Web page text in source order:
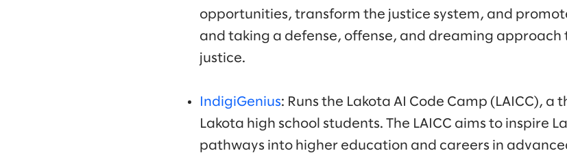
opportunities, transform the justice system, and
and taking a defense, offense, and dreaming approach
justice.
IndigiGenius: Runs the Lakota AI Code Camp (LAICC),
Lakota high school students. The LAICC aims to inspire
pathways into higher education and careers in